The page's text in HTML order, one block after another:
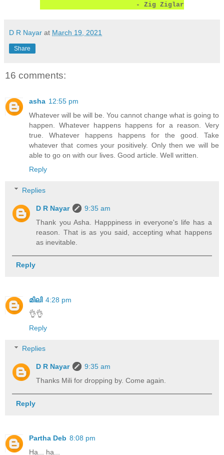
- Zig Ziglar
D R Nayar at March 19, 2021
Share
16 comments:
asha 12:55 pm
Whatever will be will be. You cannot change what is going to
happen. Whatever happens happens for a reason. Very
true. Whatever happens happens for the good. Take
whatever that comes your positively. Only then we will be
able to go on with our lives. Good article. Well written.
Reply
Replies
D R Nayar
9:35 am
Thank you Asha. Happpiness in everyone's life has a
reason. That is as you said, accepting what happens
as inevitable.
Reply
മിലി 4:28 pm
👌👌
Reply
Replies
D R Nayar
9:35 am
Thanks Mili for dropping by. Come again.
Reply
Partha Deb 8:08 pm
Ha... ha...